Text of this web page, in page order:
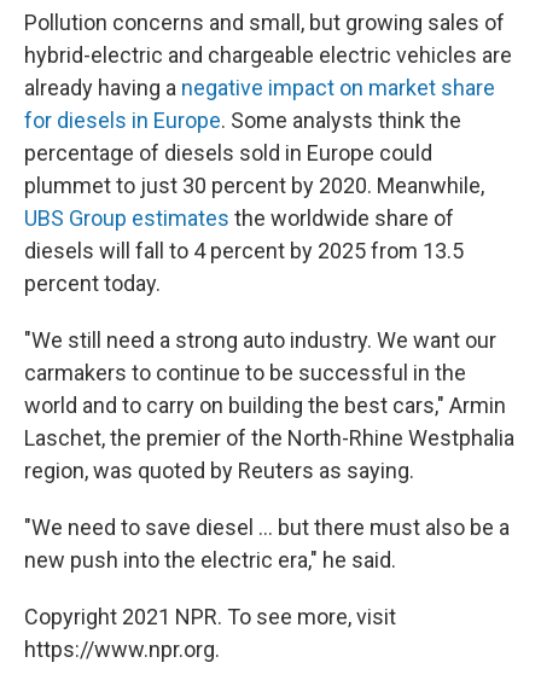
Pollution concerns and small, but growing sales of
hybrid-electric and chargeable electric vehicles are
already having a negative impact on market share
for diesels in Europe. Some analysts think the
percentage of diesels sold in Europe could
plummet to just 30 percent by 2020. Meanwhile,
UBS Group estimates the worldwide share of
diesels will fall to 4 percent by 2025 from 13.5
percent today.
"We still need a strong auto industry. We want our
carmakers to continue to be successful in the
world and to carry on building the best cars," Armin
Laschet, the premier of the North-Rhine Westphalia
region, was quoted by Reuters as saying.
"We need to save diesel ... but there must also be a
new push into the electric era," he said.
Copyright 2021 NPR. To see more, visit
https://www.npr.org.